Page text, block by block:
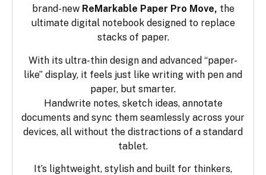
brand-new ReMarkable Paper Pro Move, the
ultimate digital notebook designed to replace
stacks of paper.
With its ultra-thin design and advanced “paper-
like” display, it feels just like writing with pen and
paper, but smarter.
Handwrite notes, sketch ideas, annotate
documents and sync them seamlessly across your
devices, all without the distractions of a standard
tablet.
It’s lightweight, stylish and built for thinkers,